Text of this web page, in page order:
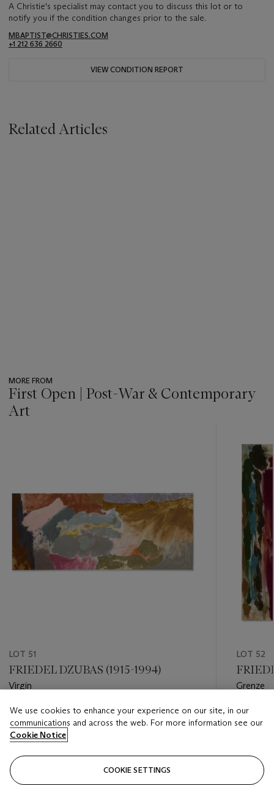
A Christie's specialist may contact you to discuss this lot or to
notify you if the condition changes prior to the sale.
MBAPTIST@CHRISTIES.COM
+1 212 636 2660
VIEW CONDITION REPORT
Related Articles
MORE FROM
First Open | Post-War & Contemporary
Art
LOT 51
FRIEDEL DZUBAS (1915-1994)
Virgin
Estimate
USD 40,000 - USD 60,000
Closed
LOT 52
Grenze
Estimate
USD
Closed
We use cookies to enhance your experience on our site, in our
communications and across the web. For more information see our
Cookie Notice
COOKIE SETTINGS